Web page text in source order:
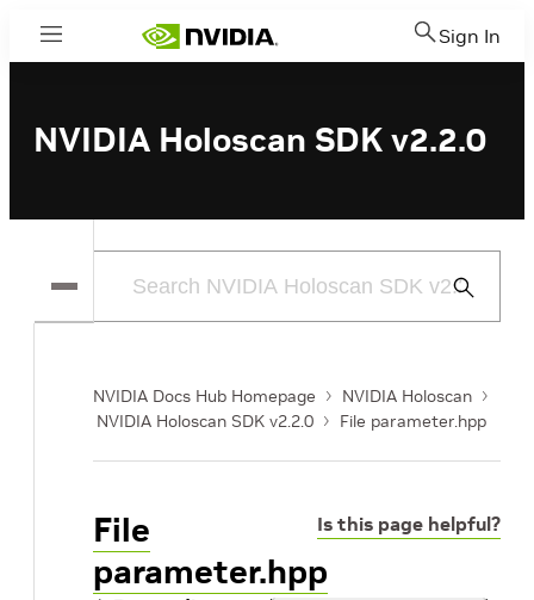
Menu Sign In
NVIDIA Holoscan SDK v2.2.0
Submit
NVIDIA Docs Hub Homepage
NVIDIA Holoscan
NVIDIA Holoscan SDK v2.2.0
File parameter.hpp
Is this page helpful?
File
parameter.hpp